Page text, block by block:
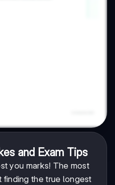
and Exam Tips
you marks! The most
finding the true longest